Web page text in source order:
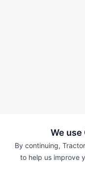
We use
By continuing,
to help us improve